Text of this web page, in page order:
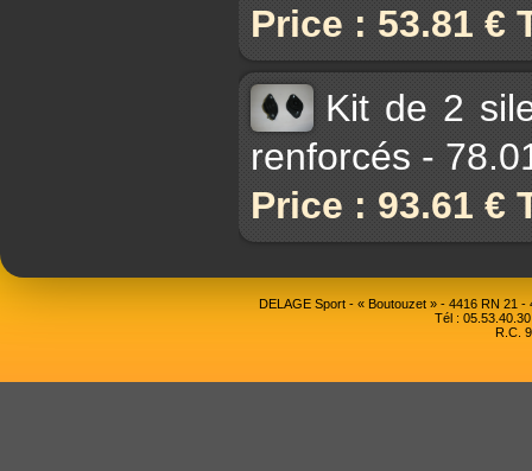
Price : 53.81 €
Kit de 2
renforcés -
Price : 93.61 €
DELAGE Sport - « Boutouzet » - 4416 RN 21
Tél :
R.C.